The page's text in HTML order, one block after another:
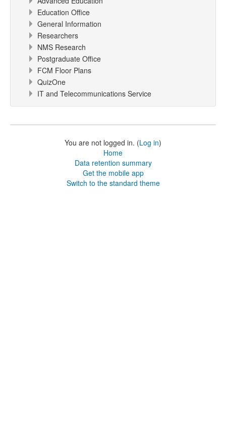
Education Office
General Information
Researchers
NMS Research
Postgraduate Office
FCM Floor Plans
QuizOne
IT and Telecommunications Service
You are not logged in. (Log in)
Home
Data retention summary
Get the mobile app
Switch to the standard theme